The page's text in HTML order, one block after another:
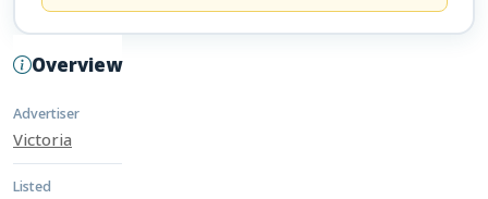
Overview
Advertiser
Victoria
Listed